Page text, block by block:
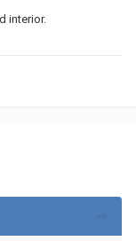
interior.